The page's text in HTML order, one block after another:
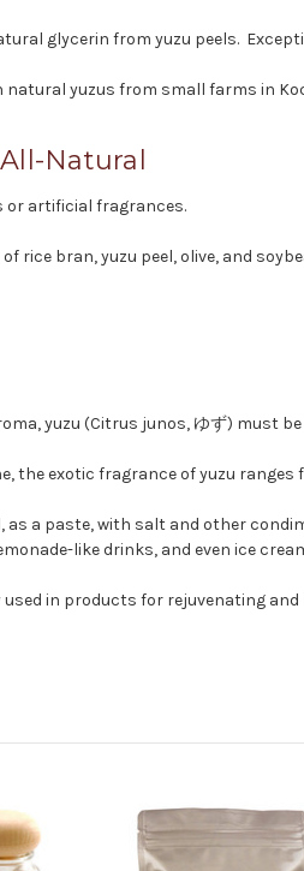
glycerin from yuzu peels.
natural yuzus from small farms in
Natural
or artificial fragrances.
rice bran, yuzu peel, olive, and
yuzu (Citrus junos, ゆず) must
the exotic fragrance of yuzu
as a paste, with salt and other
like drinks, and even ice
used in products for rejuvenating